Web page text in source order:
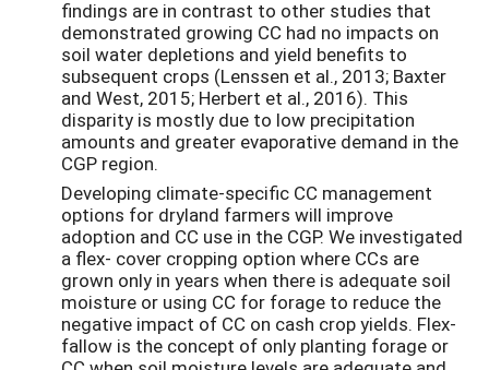
findings are in contrast to other studies that
demonstrated growing CC had no impacts on
soil water depletions and yield benefits to
subsequent crops (Lenssen et al., 2013; Baxter
and West, 2015; Herbert et al., 2016). This
disparity is mostly due to low precipitation
amounts and greater evaporative demand in the
CGP region.
Developing climate-specific CC management
options for dryland farmers will improve
adoption and CC use in the CGP. We investigated
a flex- cover cropping option where CCs are
grown only in years when there is adequate soil
moisture or using CC for forage to reduce the
negative impact of CC on cash crop yields. Flex-
fallow is the concept of only planting forage or